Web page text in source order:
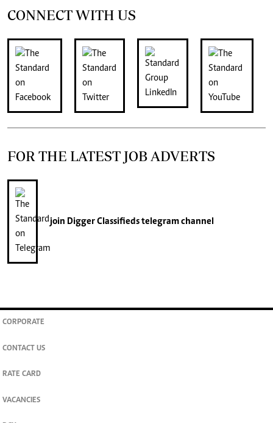
CONNECT WITH US
FOR THE LATEST JOB ADVERTS
join Digger Classifiedstelegram channel
CORPORATE
CONTACT US
RATE CARD
VACANCIES